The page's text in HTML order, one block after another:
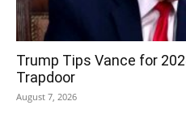
Trump Tips Vance for
Trapdoor
August 7, 2026